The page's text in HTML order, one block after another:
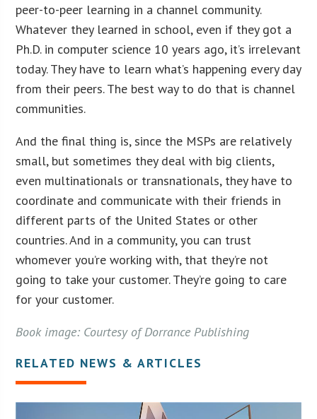
peer-to-peer learning in a channel community.
Whatever they learned in school, even if they got a
Ph.D. in computer science 10 years ago, it’s irrelevant
today. They have to learn what’s happening every day
from their peers. The best way to do that is channel
communities.
And the final thing is, since the MSPs are relatively
small, but sometimes they deal with big clients,
even multinationals or transnationals, they have to
coordinate and communicate with their friends in
different parts of the United States or other
countries. And in a community, you can trust
whomever you’re working with, that they’re not
going to take your customer. They’re going to care
for your customer.
Book image: Courtesy of Dorrance Publishing
RELATED NEWS & ARTICLES